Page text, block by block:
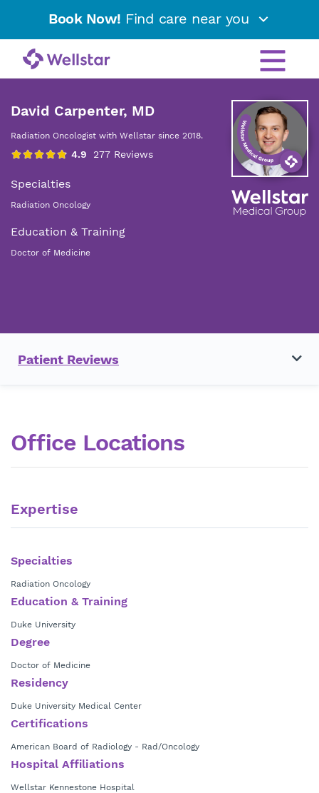
Book Now! Find care near you
David Carpenter, MD
Radiation Oncologist with Wellstar since 2018.
Specialties
Radiation Oncology
Education & Training
Doctor of Medicine
Patient Reviews
Office Locations
Expertise
Specialties
Radiation Oncology
Education & Training
Duke University
Degree
Doctor of Medicine
Residency
Duke University Medical Center
Certifications
American Board of Radiology - Rad/Oncology
Hospital Affiliations
Wellstar Kennestone Hospital